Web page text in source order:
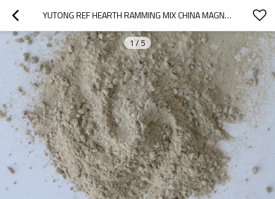
YUTONG REF HEARTH RAMMING MIX CHINA MAGNESIUM RAMMING MIX MANUFACTURER SUPPLIER
1/ 5